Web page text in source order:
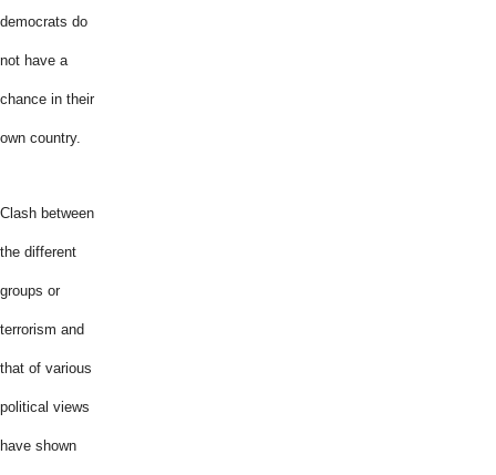
democrats do
not have a
chance in their
own country.
Clash between
the different
groups or
terrorism and
that of various
political views
have shown